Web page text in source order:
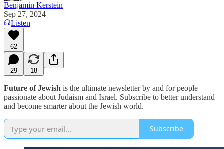
Benjamin Kerstein
Sep 27, 2024
Listen
62
29 18
Future of Jewish is the ultimate newsletter by and for people
passionate about Judaism and Israel. Subscribe to better understand
and become smarter about the Jewish world.
Subscribe